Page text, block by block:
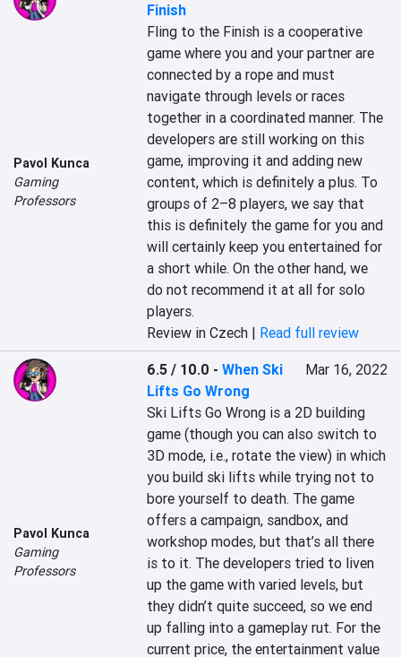
Pavol Kunca
Gaming
Professors
Finish
Fling to the Finish is a cooperative
game where you and your partner are
connected by a rope and must
navigate through levels or races
together in a coordinated manner. The
developers are still working on this
game, improving it and adding new
content, which is definitely a plus. To
groups of 2–8 players, we say that
this is definitely the game for you and
will certainly keep you entertained for
a short while. On the other hand, we
do not recommend it at all for solo
players.
Review in Czech | Read full review
Pavol Kunca
Gaming
Professors
6.5 / 10.0 -When Ski
Lifts Go Wrong
Mar 16, 2022
Ski Lifts Go Wrong is a 2D building
game (though you can also switch to
3D mode, i.e., rotate the view) in which
you build ski lifts while trying not to
bore yourself to death. The game
offers a campaign, sandbox, and
workshop modes, but that’s all there
is to it. The developers tried to liven
up the game with varied levels, but
they didn’t quite succeed, so we end
up falling into a gameplay rut. For the
current price, the entertainment value